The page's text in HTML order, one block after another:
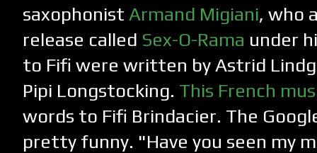
saxophonist Armand Migiani, who
release called Sex-O-Rama under
to Fifi were written by Astrid
Pipi Longstocking. This French
words to Fifi Brindacier. The
pretty funny. "Have you seen my